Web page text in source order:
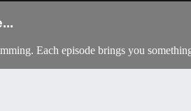
Each episode brings you